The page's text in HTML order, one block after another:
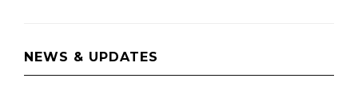
NEWS & UPDATES